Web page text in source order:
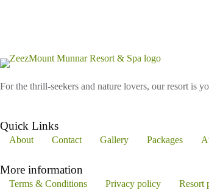
For the thrill-seekers and nature lovers, our resort is
Quick Links
About Contact Gallery Packages
More information
Terms & Conditions Privacy policy Resort